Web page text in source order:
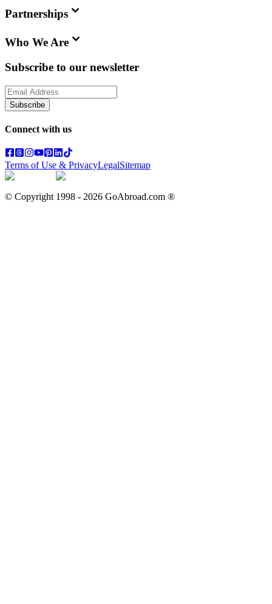
Partnerships
Who We Are
Subscribe to our newsletter
Subscribe
Connect with us
Terms of Use & PrivacyLegalSitemap
© Copyright 1998 - 2026 GoAbroad.com ®